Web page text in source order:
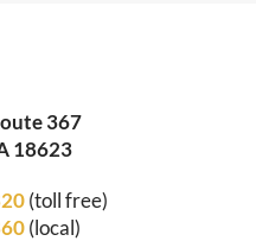
367
18623
(toll free)
(local)